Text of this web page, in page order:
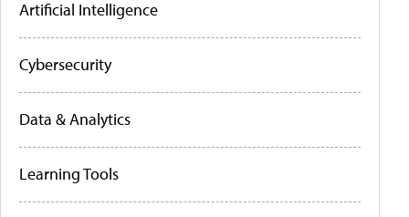
Artificial Intelligence
Cybersecurity
Data & Analytics
Learning Tools